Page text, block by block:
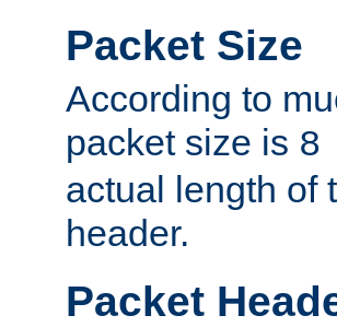
Packet Size
According to
packet size is 8
actual length of
header.
Packet